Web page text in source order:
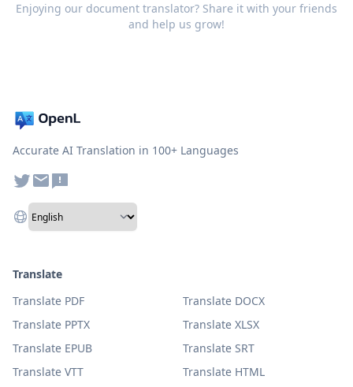
Enjoying our document translator? Share it with your friends
and help us grow!
Accurate AI Translation in 100+ Languages
Translate
Translate PDF
Translate DOCX
Translate PPTX
Translate XLSX
Translate EPUB
Translate SRT
Translate VTT
Translate HTML